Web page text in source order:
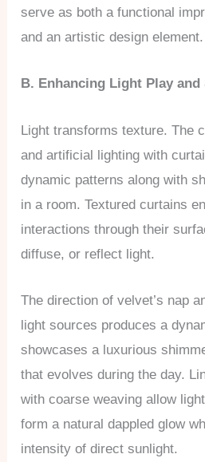
serve as both a functional
and an artistic design element.
B. Enhancing Light Play
Light transforms texture. The
and artificial lighting with
dynamic patterns along with
in a room. Textured curtains
interactions through their
diffuse, or reflect light.
The direction of velvet’s nap
light sources produces a
showcases a luxurious
that evolves during the day.
with coarse weaving allow
form a natural dappled glow
intensity of direct sunlight.